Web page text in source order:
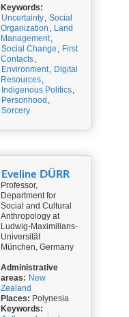
Keywords:
Uncertainty, Social
Organization , Land
Management,
Social Change , First
Contacts,
Environment, Digital
Resources,
Indigenous Politics,
Personhood ,
Sorcery
Eveline DÜRR
Professor,
Department for
Social and Cultural
Anthropology at
Ludwig-Maximilians-
Universität
München, Germany
Administrative
areas: New
Zealand
Places: Polynesia
Keywords: